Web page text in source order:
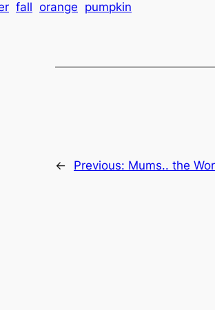
fall orange pumpkin
← Previous: Mums.. the